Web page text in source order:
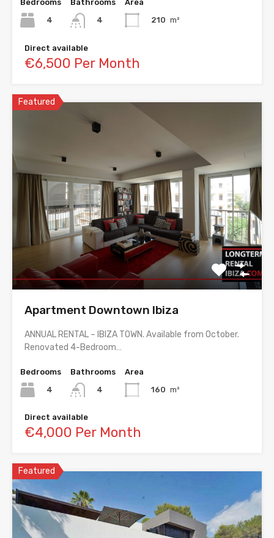
Bedrooms
4
Bathrooms
4
Area
210 m²
Direct available
€6,500 Per Month
Featured
Apartment Downtown Ibiza
ANNUAL RENTAL – IBIZA TOWN. Available from October.
Renovated 4-Bedroom…
Bedrooms
4
Bathrooms
4
Area
160 m²
Direct available
€4,000 Per Month
Featured